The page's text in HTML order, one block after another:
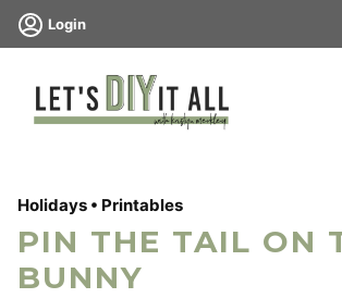
Skip
Login
Holidays • Printables
PIN THE TAIL ON
BUNNY